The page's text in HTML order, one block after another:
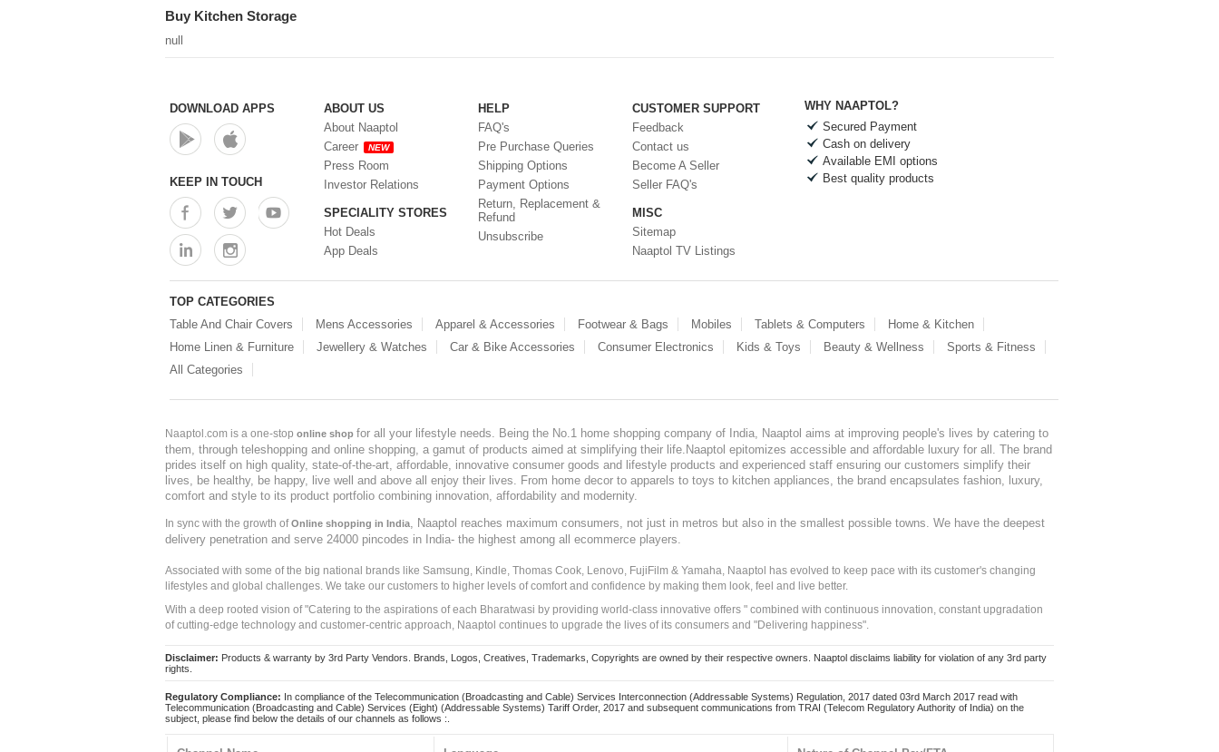
(0)
Storage Containers (0)
Tiffin Box (0)
Water Bottle (0)
Water Dispenser (0)
Buy Kitchen Storage
null
DOWNLOAD APPS
KEEP IN TOUCH
ABOUT US
About Naaptol
Career
NEW
Press Room
Investor Relations
SPECIALITY STORES
Hot Deals
App Deals
HELP
FAQ's
Pre Purchase Queries
Shipping Options
Payment Options
Return, Replacement &
Refund
Unsubscribe
CUSTOMER SUPPORT
Feedback
Contact us
Become A Seller
Seller FAQ's
MISC
Sitemap
Naaptol TV Listings
WHY NAAPTOL?
Secured Payment
Cash on delivery
Available EMI options
Best quality products
TOP CATEGORIES
Table And Chair Covers
Mens Accessories Apparel & Accessories Footwear & Bags Mobiles Tablets & Computers
Home & Kitchen
Home Linen & Furniture
Jewellery & Watches Car & Bike Accessories Consumer Electronics Kids & Toys Beauty & Wellness
Sports & Fitness
All Categories
Naaptol.com is a one-stop online shop for all your lifestyle needs. Being the No.1 home shopping company of India, Naaptol aims at improving people's lives by catering to
them, through teleshopping and online shopping, a gamut of products aimed at simplifying their life.Naaptol epitomizes accessible and affordable luxury for all. The brand
prides itself on high quality, state-of-the-art, affordable, innovative consumer goods and lifestyle products and experienced staff ensuring our customers simplify their
lives, be healthy, be happy, live well and above all enjoy their lives. From home decor to apparels to toys to kitchen appliances, the brand encapsulates fashion, luxury,
comfort and style to its product portfolio combining innovation, affordability and modernity.
In sync with the growth ofOnline shopping in India
, Naaptol reaches maximum consumers, not just in metros but also in the smallest possible towns. We have the deepest
delivery penetration and serve 24000 pincodes in India- the highest among all ecommerce players.
Associated with some of the big national brands like Samsung, Kindle, Thomas Cook, Lenovo, FujiFilm & Yamaha, Naaptol has evolved to keep pace with its customer's changing
lifestyles and global challenges. We take our customers to higher levels of comfort and confidence by making them look, feel and live better.
With a deep rooted vision of "Catering to the aspirations of each Bharatwasi by providing world-class innovative offers " combined with continuous innovation, constant upgradation
of cutting-edge technology and customer-centric approach, Naaptol continues to upgrade the lives of its consumers and "Delivering happiness".
Disclaimer: Products & warranty by 3rd Party Vendors. Brands, Logos, Creatives, Trademarks, Copyrights are owned by their respective owners. Naaptol disclaims liability for violation of any 3rd party
rights.
Regulatory Compliance: In compliance of the Telecommunication (Broadcasting and Cable) Services Interconnection (Addressable Systems) Regulation, 2017 dated 03rd March 2017 read with
Telecommunication (Broadcasting and Cable) Services (Eight) (Addressable Systems) Tariff Order, 2017 and subsequent communications from TRAI (Telecom Regulatory Authority of India) on the
subject, please find below the details of our channels as follows :.